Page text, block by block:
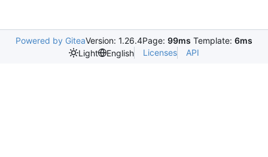
Powered by GiteaVersion: 1.26.4Page: 99ms Template: 6ms
Light
English Licenses API